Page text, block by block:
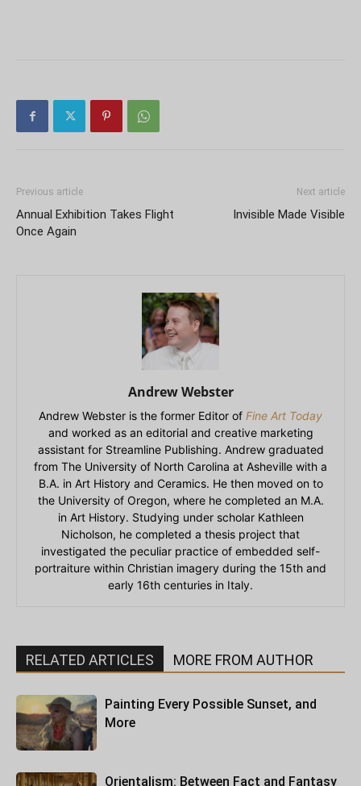
Previous article
Annual Exhibition Takes Flight
Once Again
Next article
Invisible Made Visible
Andrew Webster
Andrew Webster is the former Editor of Fine Art Today
and worked as an editorial and creative marketing
assistant for Streamline Publishing. Andrew graduated
from The University of North Carolina at Asheville with a
B.A. in Art History and Ceramics. He then moved on to
the University of Oregon, where he completed an M.A.
in Art History. Studying under scholar Kathleen
Nicholson, he completed a thesis project that
investigated the peculiar practice of embedded self-
portraiture within Christian imagery during the 15th and
early 16th centuries in Italy.
RELATED ARTICLES MORE FROM AUTHOR
Painting Every Possible Sunset, and
More
Orientalism: Between Fact and Fantasy